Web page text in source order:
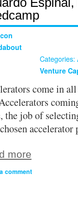
Categories:
Venture
come in
the job of
more
comment